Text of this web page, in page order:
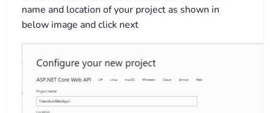
name and location of your project as shown in
below image and click next